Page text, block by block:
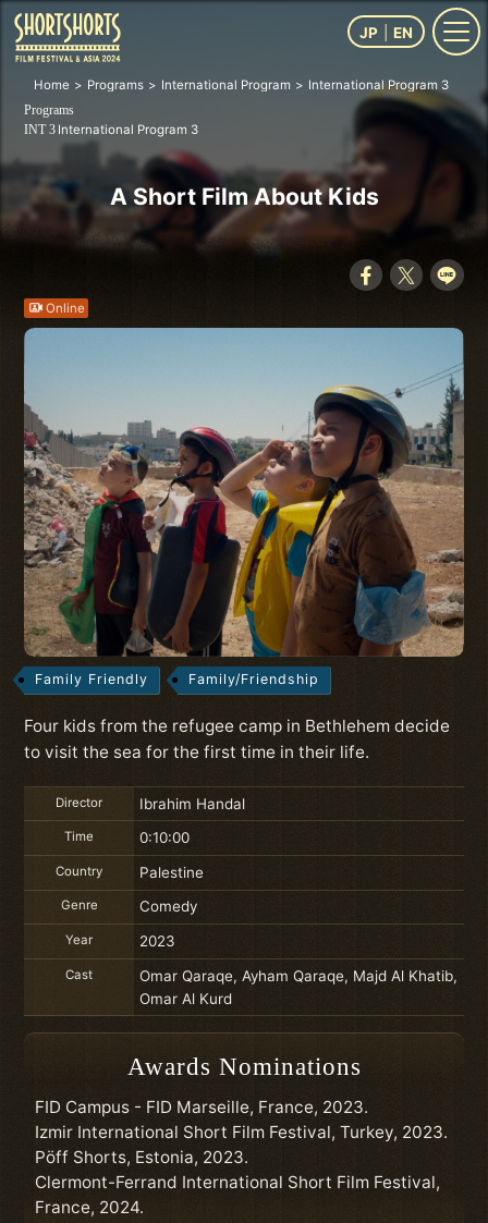
JP EN
Home Programs International Program International Program 3
Programs
INT 3 International Program 3
A Short Film About Kids
Online
Family Friendly Family/Friendship
Four kids from the refugee camp in Bethlehem decide
to visit the sea for the first time in their life.
Director Ibrahim Handal
Time 0:10:00
Country Palestine
Genre Comedy
Year 2023
Cast
Omar Qaraqe, Ayham Qaraqe, Majd Al Khatib,
Omar Al Kurd
Awards Nominations
FID Campus - FID Marseille, France, 2023.
Izmir International Short Film Festival, Turkey, 2023.
Pöff Shorts, Estonia, 2023.
Clermont-Ferrand International Short Film Festival,
France, 2024.